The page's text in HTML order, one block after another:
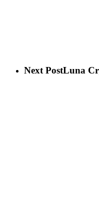
Next PostLuna